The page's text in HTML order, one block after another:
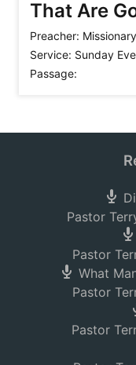
That Are
Preacher:
Service: Sunday
Passage:
Pastor
Pastor
What
Pastor
Pastor